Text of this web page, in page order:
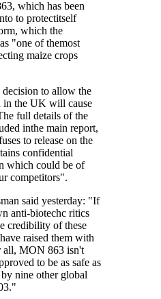
which has been
to protectitself
which the
"one of themost
maize crops
to allow the
in the UK will cause
full details of the
inthe main report,
to release on the
confidential
which could be of
competitors".
said yesterday: "If
anti-biotechc ritics
credibility of these
raised them with
all, MON 863 isn't
to be as safe as
nine other global